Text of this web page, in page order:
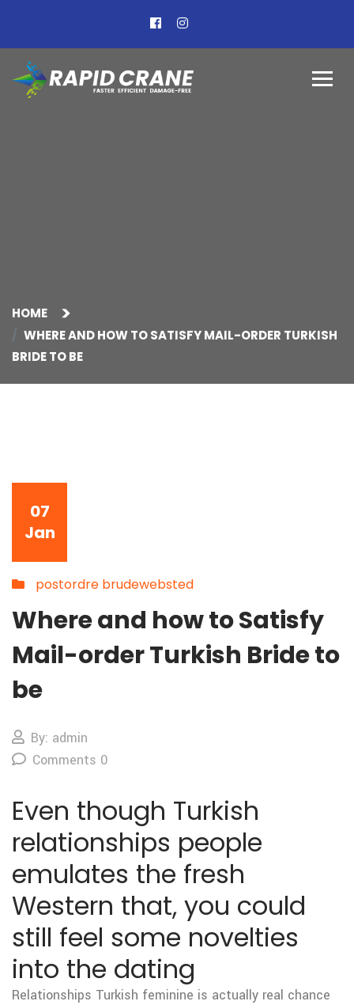
HOME
WHERE AND HOW TO SATISFY MAIL-ORDER TURKISH
BRIDE TO BE
07
Jan
postordre brudewebsted
Where and how to Satisfy
Mail-order Turkish Bride to
be
By: admin
Comments 0
Even though Turkish
relationships people
emulates the fresh
Western that, you could
still feel some novelties
into the dating
Relationships Turkish feminine is actually real chance